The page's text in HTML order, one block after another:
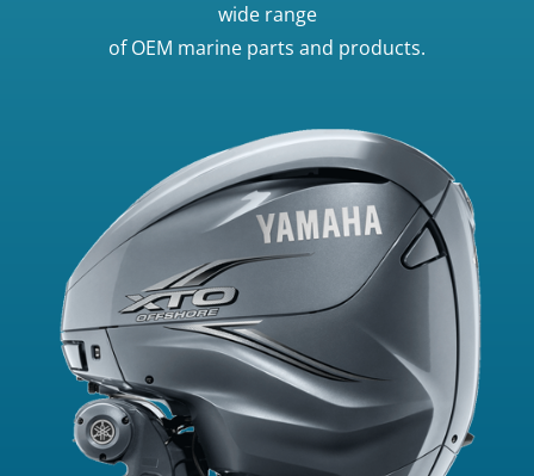
wide range
of OEM marine parts and products.